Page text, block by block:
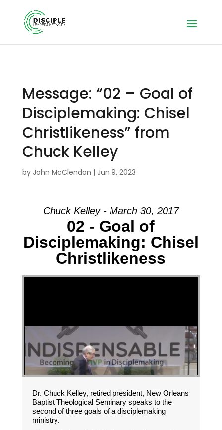
Message: “02 – Goal of
Disciplemaking: Chisel
Christlikeness” from
Chuck Kelley
by John McClendon | Jun 9, 2023
Chuck Kelley - March 30, 2017
02 - Goal of
Disciplemaking: Chisel
Christlikeness
Dr. Chuck Kelley, retired president, New Orleans
Baptist Theological Seminary speaks to the
second of three goals of a disciplemaking
ministry.